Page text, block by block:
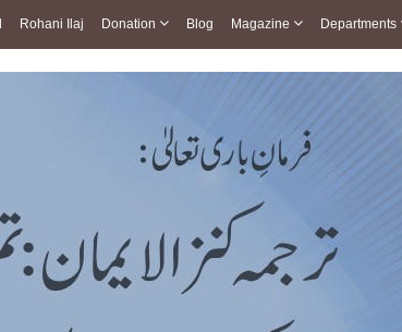
Rohani Ilaj Donation Blog Magazine Departments